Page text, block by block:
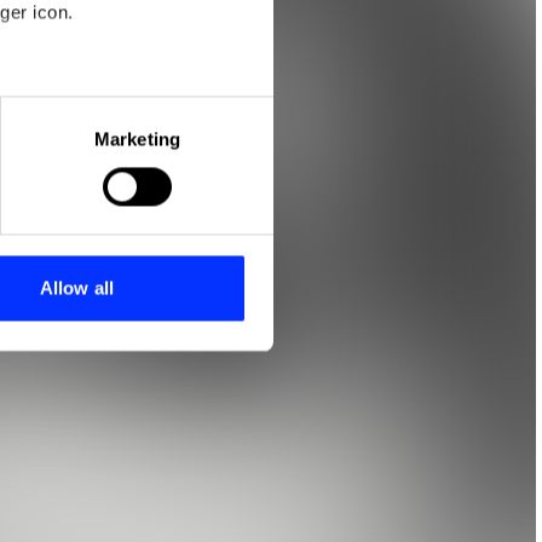
icon.
meters
who may combine it with
Marketing
Allow all